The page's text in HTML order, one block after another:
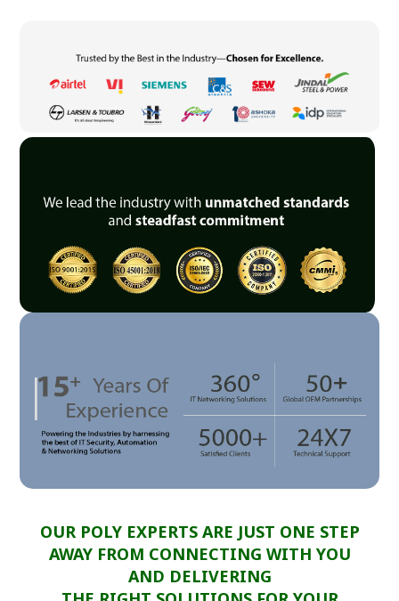
OUR POLY EXPERTS ARE JUST ONE STEP
AWAY FROM CONNECTING WITH YOU
AND DELIVERING